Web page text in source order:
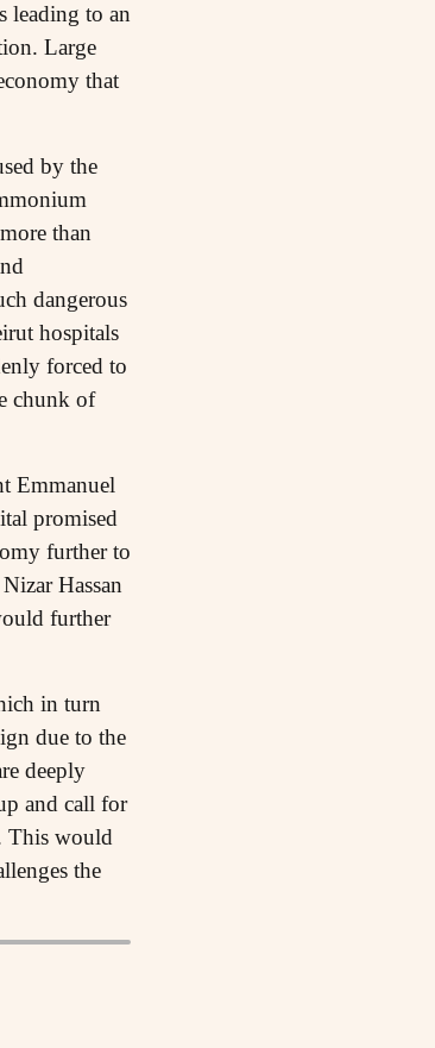
leading to an
Large
that
by the
than
dangerous
hospitals
forced to
chunk of
Emmanuel
promised
further to
Hassan
further
in turn
due to the
deeply
and call for
This would
the